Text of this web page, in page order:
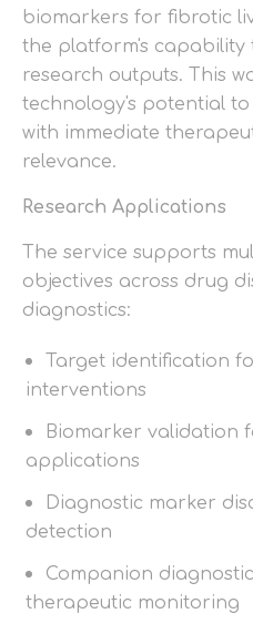
biomarkers for fibrotic
the platform's capability
research outputs. This
technology's potential
with immediate
relevance.
Research Applications
The service supports
objectives across drug
diagnostics:
Target identification
interventions
Biomarker validation
applications
Diagnostic marker
detection
Companion
therapeutic monitoring